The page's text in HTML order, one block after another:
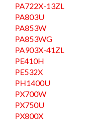
PA722X-13ZL
PA803U
PA853W
PA853WG
PA903X-41ZL
PE410H
PE532X
PH1400U
PX700W
PX750U
PX800X